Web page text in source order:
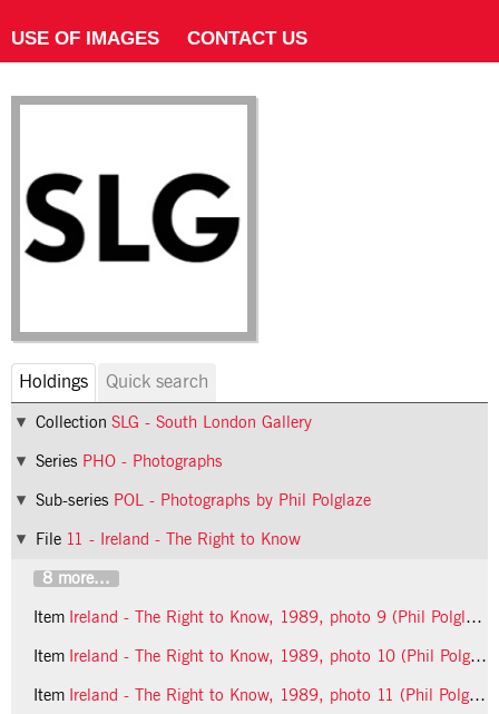
USE OF IMAGES CONTACT US
Holdings Quick search
Collection SLG - South London Gallery
Series PHO - Photographs
Sub-series POL - Photographs by Phil Polglaze
File 11 - Ireland - The Right to Know
8 more...
Item Ireland - The Right to Know, 1989, photo 9 (Phil Polglaze)
Item Ireland - The Right to Know, 1989, photo 10 (Phil Polglaze)
Item Ireland - The Right to Know, 1989, photo 11 (Phil Polglaze)